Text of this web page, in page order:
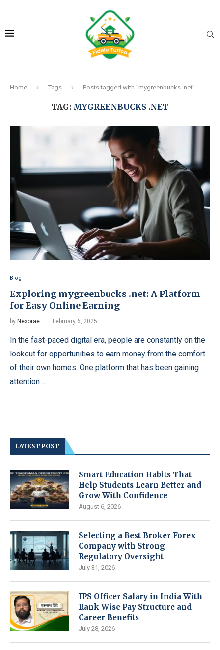
Home Tags Posts tagged with "mygreenbucks .net"
TAG: MYGREENBUCKS .NET
Blog
Exploring mygreenbucks .net: A Platform
for Easy Online Earning
by Nexorae February 6, 2025
In the fast-paced digital era, people are constantly on the
lookout for opportunities to earn money from the comfort
of their own homes. One platform that has been gaining
attention …
LATEST POST
Smart Education Habits That
Help Students Learn Better and
Grow With Confidence
August 6, 2026
Selecting a Best Broker Forex
Company with Strong
Regulatory Oversight
July 31, 2026
IPS Officer Salary in India With
Rank Wise Pay Structure and
Career Benefits
July 28, 2026